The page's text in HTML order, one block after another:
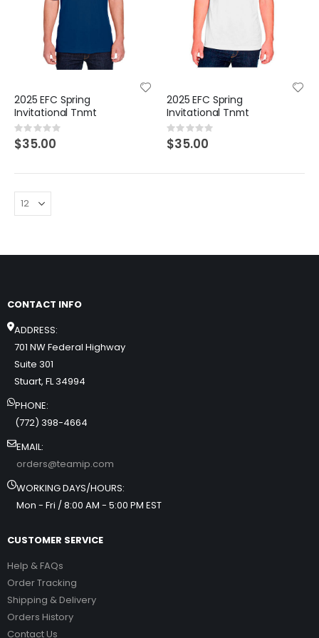
2025 EFC Spring
Invitational Tnmt
Rating:
0%
$35.00
2025 EFC Spring
Invitational Tnmt
Rating:
0%
$35.00
CONTACT INFO
ADDRESS:
701 NW Federal Highway
Suite 301
Stuart, FL 34994
PHONE:
(772) 398-4664
EMAIL:
orders@teamip.com
WORKING DAYS/HOURS:
Mon - Fri / 8:00 AM - 5:00 PM EST
CUSTOMER SERVICE
Help & FAQs
Order Tracking
Shipping & Delivery
Orders History
Contact Us